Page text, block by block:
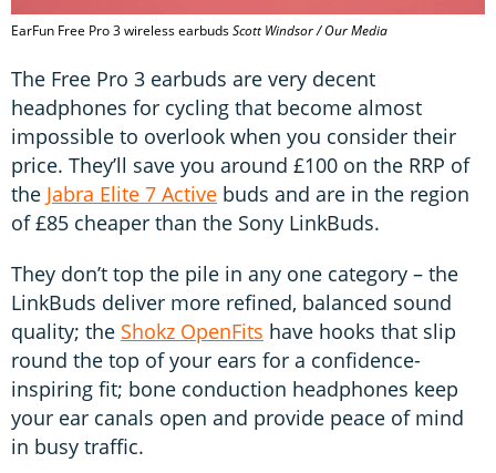
EarFun Free Pro 3 wireless earbudsScott Windsor / Our Media
The Free Pro 3 earbuds are very decent
headphones for cycling that become almost
impossible to overlook when you consider their
price. They’ll save you around £100 on the RRP of
the Jabra Elite 7 Active buds and are in the region
of £85 cheaper than the Sony LinkBuds.
They don’t top the pile in any one category – the
LinkBuds deliver more refined, balanced sound
quality; the Shokz OpenFits have hooks that slip
round the top of your ears for a confidence-
inspiring fit; bone conduction headphones keep
your ear canals open and provide peace of mind
in busy traffic.